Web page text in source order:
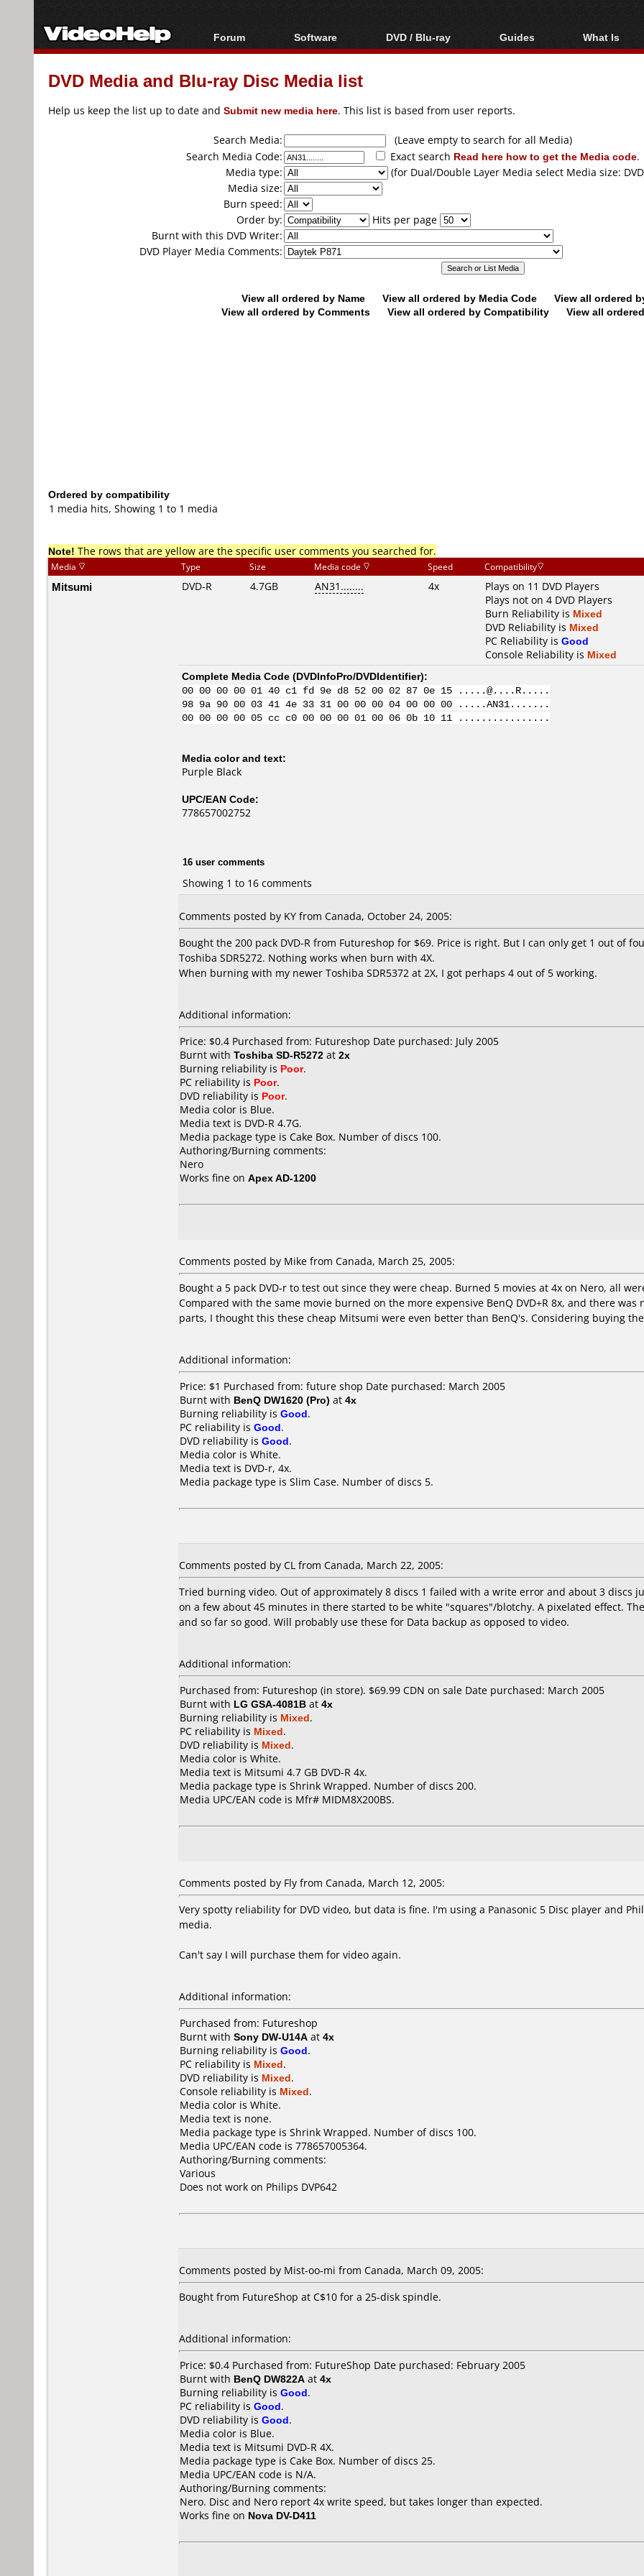
Forum
Forum Index
Today's Posts
Software
All software
Popular tools
DVD / Blu-ray
Blu-ray / DVD Region
Blu-ray / DVD Media
Guides
Video Streaming
Articles
Authoring
Capture
Converting
What Is
Blu-ray,
DVD Media and Blu-ray Disc Media list
Help us keep the list up to date and Submit new media here. This list is based from user reports.
Search Media:
(Leave empty to search for all Media)
Search Media Code:
Exact search Read here how to get the Media code.
Media type:
(for Dual/Double Layer Media select Media size:
Media size:
Burn speed:
Order by:
Hits per page
Burnt with this DVD Writer:
DVD Player Media Comments:
View all ordered by Name View all ordered by Media Code
View all ordered
View all ordered by Comments
View all ordered by Compatibility View all
Ordered by compatibility
1 media hits, Showing 1 to 1 media
Note! The rows that are yellow are the specific user comments you searched for.
Media Type Size Media code Speed Compatibility
Mitsumi DVD-R 4.7GB AN31........ 4x
Plays on 11 DVD Players
Plays not on 4 DVD Players
Burn Reliability is Mixed
DVD Reliability is Mixed
PC Reliability is Good
Console Reliability is Mixed
Complete Media Code (DVDInfoPro/DVDIdentifier):
00 00 00 00 01 40 c1 fd 9e d8 52 00 02 87 0e 15 .....@....R.....
98 9a 90 00 03 41 4e 33 31 00 00 00 04 00 00 00 .....AN31.......
00 00 00 00 05 cc c0 00 00 00 01 00 06 0b 10 11 ................
Media color and text:
Purple Black
UPC/EAN Code:
778657002752
16 user comments
Showing 1 to 16 comments
Comments posted by KY from Canada, October 24, 2005:
Bought the 200 pack DVD-R from Futureshop for $69. Price is right. But I can only get 1 out of
Toshiba SDR5272. Nothing works when burn with 4X.
When burning with my newer Toshiba SDR5372 at 2X, I got perhaps 4 out of 5 working.
Additional information:
Price: $0.4 Purchased from: Futureshop Date purchased: July 2005
Burnt with Toshiba SD-R5272 at 2x
Burning reliability is Poor.
PC reliability is Poor.
DVD reliability is Poor.
Media color is Blue.
Media text is DVD-R 4.7G.
Media package type is Cake Box. Number of discs 100.
Authoring/Burning comments:
Nero
Works fine on Apex AD-1200
Comments posted by Mike from Canada, March 25, 2005:
Bought a 5 pack DVD-r to test out since they were cheap. Burned 5 movies at 4x on Nero, all
Compared with the same movie burned on the more expensive BenQ DVD+R 8x, and there
parts, I thought this these cheap Mitsumi were even better than BenQ's. Considering buying
Additional information:
Price: $1 Purchased from: future shop Date purchased: March 2005
Burnt with BenQ DW1620 (Pro) at 4x
Burning reliability is Good.
PC reliability is Good.
DVD reliability is Good.
Media color is White.
Media text is DVD-r, 4x.
Media package type is Slim Case. Number of discs 5.
Comments posted by CL from Canada, March 22, 2005:
Tried burning video. Out of approximately 8 discs 1 failed with a write error and about 3 discs
on a few about 45 minutes in there started to be white "squares"/blotchy. A pixelated effect.
and so far so good. Will probably use these for Data backup as opposed to video.
Additional information:
Purchased from: Futureshop (in store). $69.99 CDN on sale Date purchased: March 2005
Burnt with LG GSA-4081B at 4x
Burning reliability is Mixed.
PC reliability is Mixed.
DVD reliability is Mixed.
Media color is White.
Media text is Mitsumi 4.7 GB DVD-R 4x.
Media package type is Shrink Wrapped. Number of discs 200.
Media UPC/EAN code is Mfr# MIDM8X200BS.
Comments posted by Fly from Canada, March 12, 2005:
Very spotty reliability for DVD video, but data is fine. I'm using a Panasonic 5 Disc player and
media.
Can't say I will purchase them for video again.
Additional information:
Purchased from: Futureshop
Burnt with Sony DW-U14A at 4x
Burning reliability is Good.
PC reliability is Mixed.
DVD reliability is Mixed.
Console reliability is Mixed.
Media color is White.
Media text is none.
Media package type is Shrink Wrapped. Number of discs 100.
Media UPC/EAN code is 778657005364.
Authoring/Burning comments:
Various
Does not work on Philips DVP642
Comments posted by Mist-oo-mi from Canada, March 09, 2005:
Bought from FutureShop at C$10 for a 25-disk spindle.
Additional information:
Price: $0.4 Purchased from: FutureShop Date purchased: February 2005
Burnt with BenQ DW822A at 4x
Burning reliability is Good.
PC reliability is Good.
DVD reliability is Good.
Media color is Blue.
Media text is Mitsumi DVD-R 4X.
Media package type is Cake Box. Number of discs 25.
Media UPC/EAN code is N/A.
Authoring/Burning comments:
Nero. Disc and Nero report 4x write speed, but takes longer than expected.
Works fine on Nova DV-D411